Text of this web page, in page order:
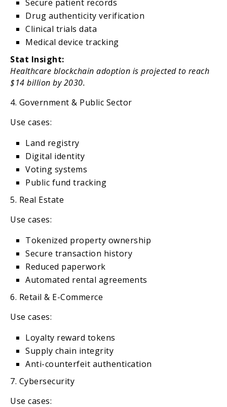
Secure patient records
Drug authenticity verification
Clinical trials data
Medical device tracking
Stat Insight:
Healthcare blockchain adoption is projected to reach
$14 billion by 2030.
4. Government & Public Sector
Use cases:
Land registry
Digital identity
Voting systems
Public fund tracking
5. Real Estate
Use cases:
Tokenized property ownership
Secure transaction history
Reduced paperwork
Automated rental agreements
6. Retail & E-Commerce
Use cases:
Loyalty reward tokens
Supply chain integrity
Anti-counterfeit authentication
7. Cybersecurity
Use cases: